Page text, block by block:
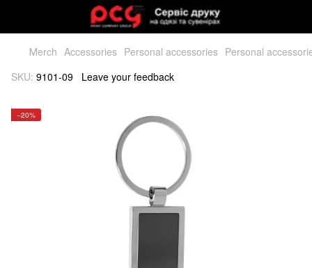
Мerch Accessories Personal accessories Personal
SKU: 9101-09 Leave your feedback
−20%